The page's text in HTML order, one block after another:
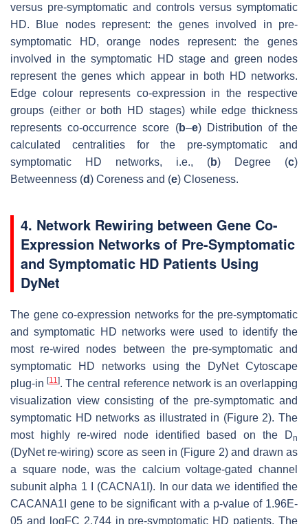
versus pre-symptomatic and controls versus symptomatic
HD. Blue nodes represent: the genes involved in pre-
symptomatic HD, orange nodes represent: the genes
involved in the symptomatic HD stage and green nodes
represent the genes which appear in both HD networks.
Edge colour represents co-expression in the respective
groups (either or both HD stages) while edge thickness
represents co-occurrence score (b–e) Distribution of the
calculated centralities for the pre-symptomatic and
symptomatic HD networks, i.e., (b) Degree (c)
Betweenness (d) Coreness and (e) Closeness.
4. Network Rewiring between Gene Co-
Expression Networks of Pre-Symptomatic
and Symptomatic HD Patients Using
DyNet
The gene co-expression networks for the pre-symptomatic
and symptomatic HD networks were used to identify the
most re-wired nodes between the pre-symptomatic and
symptomatic HD networks using the DyNet Cytoscape
plug-in[11]. The central reference network is an overlapping
visualization view consisting of the pre-symptomatic and
symptomatic HD networks as illustrated in (Figure 2). The
most highly re-wired node identified based on the Dn
(DyNet re-wiring) score as seen in (Figure 2) and drawn as
a square node, was the calcium voltage-gated channel
subunit alpha 1 I (CACNA1I). In our data we identified the
CACANA1I gene to be significant with a p-value of 1.96E-
05 and logFC 2.744 in pre-symptomatic HD patients. The